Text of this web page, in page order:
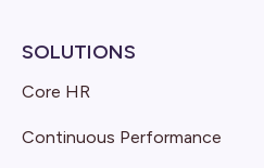
SOLUTIONS
Core HR
Continuous Performance